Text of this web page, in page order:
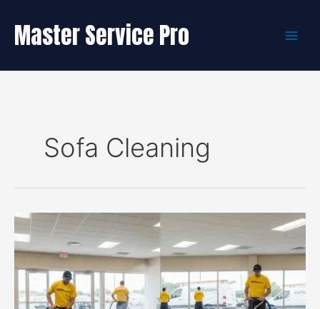
content
Master Service Pro
Sofa Cleaning